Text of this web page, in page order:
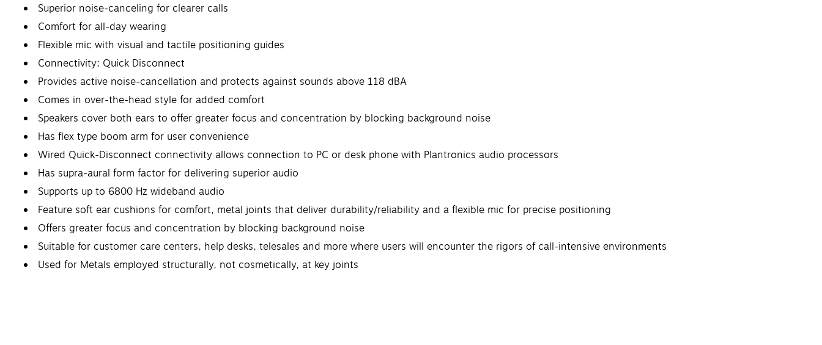
Superior noise-canceling for clearer calls
Comfort for all-day wearing
Flexible mic with visual and tactile positioning guides
Connectivity: Quick Disconnect
Provides active noise-cancellation and protects against sounds above 118 dBA
Comes in over-the-head style for added comfort
Speakers cover both ears to offer greater focus and concentration by blocking background noise
Has flex type boom arm for user convenience
Wired Quick-Disconnect connectivity allows connection to PC or desk phone with Plantronics audio processors
Has supra-aural form factor for delivering superior audio
Supports up to 6800 Hz wideband audio
Feature soft ear cushions for comfort, metal joints that deliver durability/reliability and a flexible mic for precise positioning
Offers greater focus and concentration by blocking background noise
Suitable for customer care centers, help desks, telesales and more where users will encounter the rigors of call-intensive environments
Used for Metals employed structurally, not cosmetically, at key joints